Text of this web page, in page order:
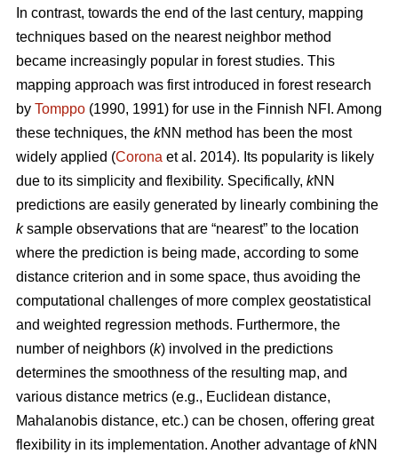
In contrast, towards the end of the last century, mapping
techniques based on the nearest neighbor method
became increasingly popular in forest studies. This
mapping approach was first introduced in forest research
by Tomppo (1990, 1991) for use in the Finnish NFI. Among
these techniques, the kNN method has been the most
widely applied (Corona et al. 2014). Its popularity is likely
due to its simplicity and flexibility. Specifically, kNN
predictions are easily generated by linearly combining the
ksample observations that are “nearest” to the location
where the prediction is being made, according to some
distance criterion and in some space, thus avoiding the
computational challenges of more complex geostatistical
and weighted regression methods. Furthermore, the
number of neighbors (k) involved in the predictions
determines the smoothness of the resulting map, and
various distance metrics (e.g., Euclidean distance,
Mahalanobis distance, etc.) can be chosen, offering great
flexibility in its implementation. Another advantage ofkNN